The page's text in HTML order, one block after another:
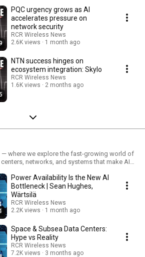
PQC urgency grows as AI
accelerates pressure on
network security
RCR Wireless News
2.6K views
1 month ago
NTN success hinges on
ecosystem integration: Skylo
RCR Wireless News
1.6K views
2 months ago
— where we explore the fast-growing world of
networks, and systems that make AI
is shaping the future of connected
a wide range of stakeholders to understand
and sustainability come together to power
Power Availability Is the New AI
Bottleneck | Sean Hughes,
Wärtsilä
RCR Wireless News
2.2K views
1 month ago
Space & Subsea Data Centers:
Hype vs Reality
RCR Wireless News
7.2K views
3 months ago